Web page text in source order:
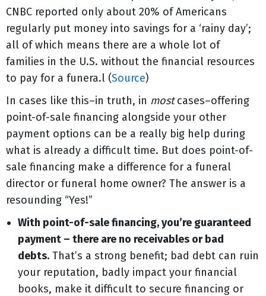
CNBC reported only about 20% of Americans
regularly put money into savings for a ‘rainy day’;
all of which means there are a whole lot of
families in the U.S. without the financial resources
to pay for a funera.l (Source)
In cases like this–in truth, in mostcases–offering
point-of-sale financing alongside your other
payment options can be a really big help during
what is already a difficult time. But does point-of-
sale financing make a difference for a funeral
director or funeral home owner? The answer is a
resounding “Yes!”
With point-of-sale financing, you’re guaranteed
payment – there are no receivables or bad
debts. That’s a strong benefit; bad debt can ruin
your reputation, badly impact your financial
books, make it difficult to secure financing or